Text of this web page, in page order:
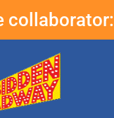
collaborator: